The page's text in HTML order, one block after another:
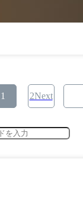
1 2Next